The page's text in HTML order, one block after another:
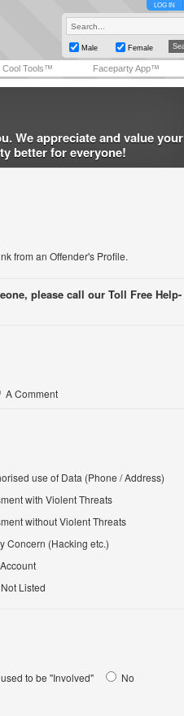
LOG IN
Male Female
Cool Tools™ Faceparty App™
We appreciate and value your
better for everyone!
from an Offender's Profile.
please call our Toll Free Help-
A Comment
use of Data (Phone / Address)
with Violent Threats
without Violent Threats
Concern (Hacking etc.)
Listed
to be "Involved" No